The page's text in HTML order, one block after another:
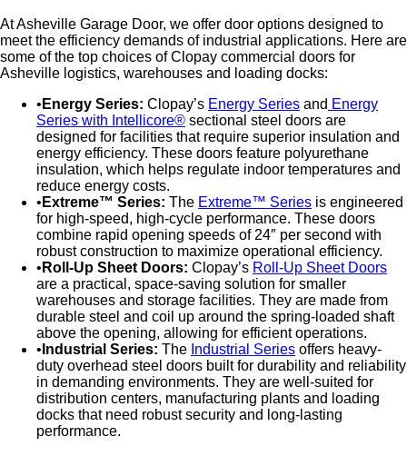
At Asheville Garage Door, we offer door options designed to
meet the efficiency demands of industrial applications. Here are
some of the top choices of Clopay commercial doors for
Asheville logistics, warehouses and loading docks:
Energy Series: Clopay’s Energy Series and Energy
Series with Intellicore® sectional steel doors are
designed for facilities that require superior insulation and
energy efficiency. These doors feature polyurethane
insulation, which helps regulate indoor temperatures and
reduce energy costs.
Extreme™ Series: The Extreme™ Series is engineered
for high-speed, high-cycle performance. These doors
combine rapid opening speeds of 24″ per second with
robust construction to maximize operational efficiency.
Roll-Up Sheet Doors: Clopay’s Roll-Up Sheet Doors
are a practical, space-saving solution for smaller
warehouses and storage facilities. They are made from
durable steel and coil up around the spring-loaded shaft
above the opening, allowing for efficient operations.
Industrial Series: The Industrial Series offers heavy-
duty overhead steel doors built for durability and reliability
in demanding environments. They are well-suited for
distribution centers, manufacturing plants and loading
docks that need robust security and long-lasting
performance.